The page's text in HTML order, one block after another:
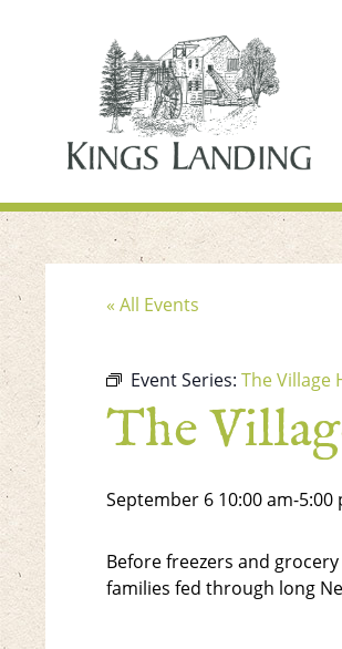
« All Events
Event Series: The Village
The
September 6 10:00 am-5:00
Before freezers and
families fed through long